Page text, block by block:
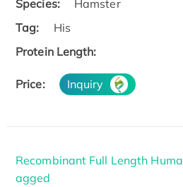
Species:
Hamster
Tag:
His
Protein Length:
Price: Inquiry
Recombinant Full Length
agged